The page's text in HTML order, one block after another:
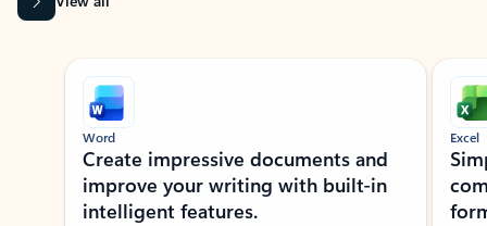
Showing slide 1 of 9
Word
Create impressive documents and
improve your writing with built-in
intelligent features.
Excel